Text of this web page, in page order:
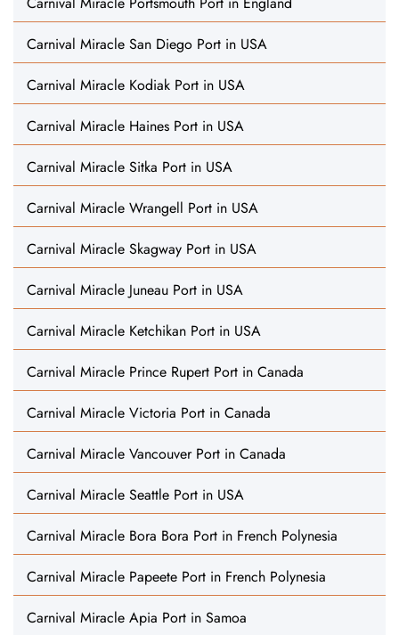
Carnival Miracle San Diego Port in USA
Carnival Miracle Kodiak Port in USA
Carnival Miracle Haines Port in USA
Carnival Miracle Sitka Port in USA
Carnival Miracle Wrangell Port in USA
Carnival Miracle Skagway Port in USA
Carnival Miracle Juneau Port in USA
Carnival Miracle Ketchikan Port in USA
Carnival Miracle Prince Rupert Port in Canada
Carnival Miracle Victoria Port in Canada
Carnival Miracle Vancouver Port in Canada
Carnival Miracle Seattle Port in USA
Carnival Miracle Bora Bora Port in French Polynesia
Carnival Miracle Papeete Port in French Polynesia
Carnival Miracle Apia Port in Samoa